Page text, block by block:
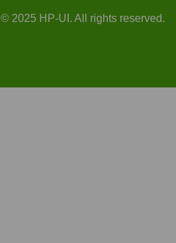
© 2025 HP-UI. All rights reserved.